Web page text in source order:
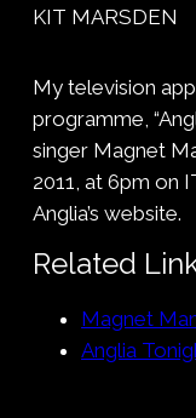
KIT MARSDEN
My television
programme,
singer Magnet
2011, at 6pm on
Anglia’s website.
Related
Magnet
Anglia